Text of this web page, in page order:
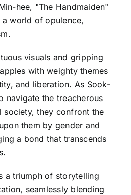
hee, "The Handmaiden"
a world of opulence,
visuals and gripping
with weighty themes
and liberation. As Sook-
navigate the treacherous
society, they confront the
them by gender and
a bond that transcends
a triumph of storytelling
seamlessly blending